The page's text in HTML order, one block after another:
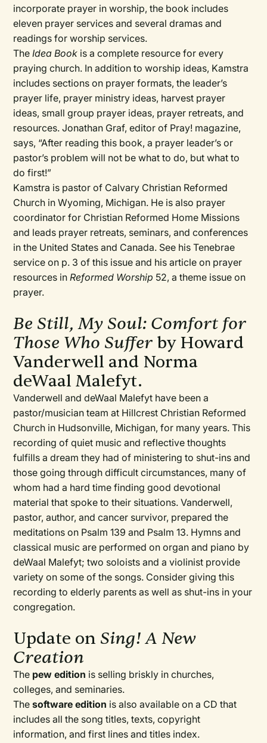
incorporate prayer in worship, the book includes
eleven prayer services and several dramas and
readings for worship services.
TheIdea Book is a complete resource for every
praying church. In addition to worship ideas, Kamstra
includes sections on prayer formats, the leader’s
prayer life, prayer ministry ideas, harvest prayer
ideas, small group prayer ideas, prayer retreats, and
resources. Jonathan Graf, editor of Pray! magazine,
says, “After reading this book, a prayer leader’s or
pastor’s problem will not be what to do, but what to
do first!”
Kamstra is pastor of Calvary Christian Reformed
Church in Wyoming, Michigan. He is also prayer
coordinator for Christian Reformed Home Missions
and leads prayer retreats, seminars, and conferences
in the United States and Canada. See his Tenebrae
service on p. 3 of this issue and his article on prayer
resources inReformed Worship 52, a theme issue on
prayer.
Be Still, My Soul: Comfort for
Those Who Suffer by Howard
Vanderwell and Norma
deWaal Malefyt.
Vanderwell and deWaal Malefyt have been a
pastor/musician team at Hillcrest Christian Reformed
Church in Hudsonville, Michigan, for many years. This
recording of quiet music and reflective thoughts
fulfills a dream they had of ministering to shut-ins and
those going through difficult circumstances, many of
whom had a hard time finding good devotional
material that spoke to their situations. Vanderwell,
pastor, author, and cancer survivor, prepared the
meditations on Psalm 139 and Psalm 13. Hymns and
classical music are performed on organ and piano by
deWaal Malefyt; two soloists and a violinist provide
variety on some of the songs. Consider giving this
recording to elderly parents as well as shut-ins in your
congregation.
Update on Sing! A New
Creation
The pew edition is selling briskly in churches,
colleges, and seminaries.
Thesoftware edition is also available on a CD that
includes all the song titles, texts, copyright
information, and first lines and titles index.